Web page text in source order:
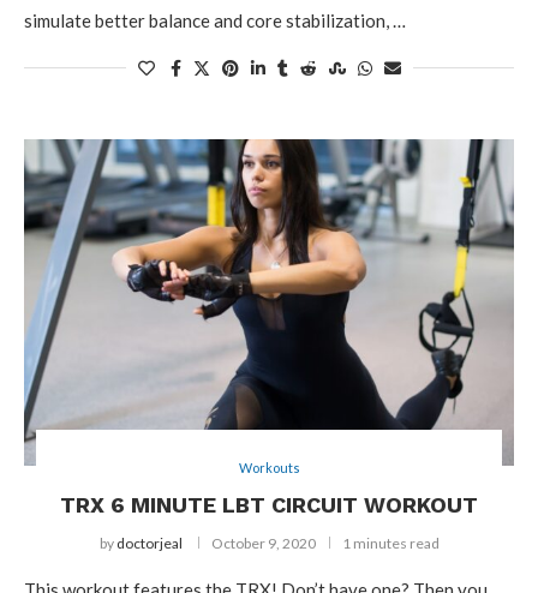
simulate better balance and core stabilization, …
Workouts
TRX 6 MINUTE LBT CIRCUIT WORKOUT
by doctorjeal October 9, 2020 1 minutes read